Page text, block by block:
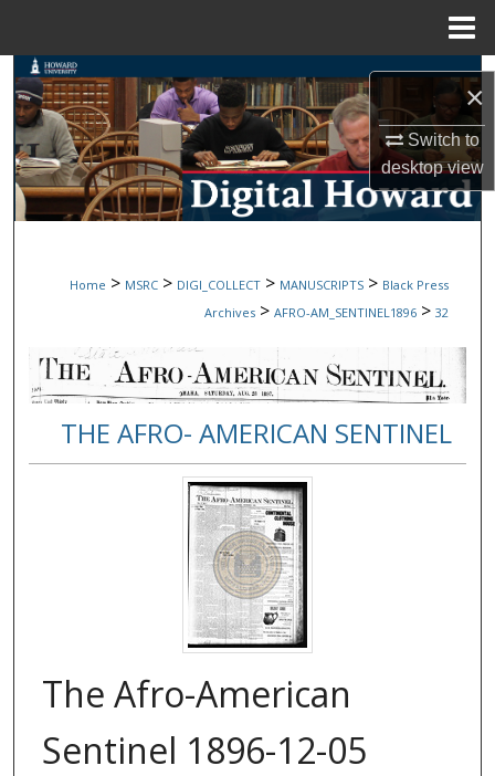
×
Switch to
desktopview
Search
Browse Collections
My Account
Digital Commons Network™
Home > MSRC > DIGI_COLLECT > MANUSCRIPTS > Black Press
Archives > AFRO-AM_SENTINEL1896 > 32
THE AFRO- AMERICAN SENTINEL
The Afro-American
Sentinel 1896-12-05